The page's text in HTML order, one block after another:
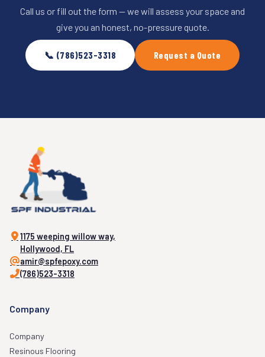
Call us or fill out the form — we will assess your space and
give you an honest, no-pressure quote.
📞 (786)523-3318 Request a Quote
1175 weeping willow way,
Hollywood, FL
amir@spfepoxy.com
(786)523-3318
Company
Company
Resinous Flooring